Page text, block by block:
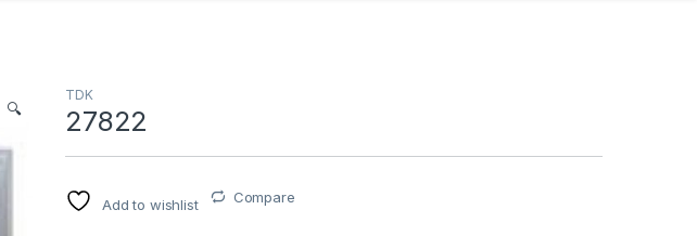
🔍
TDK
27822
Add to wishlist Compare